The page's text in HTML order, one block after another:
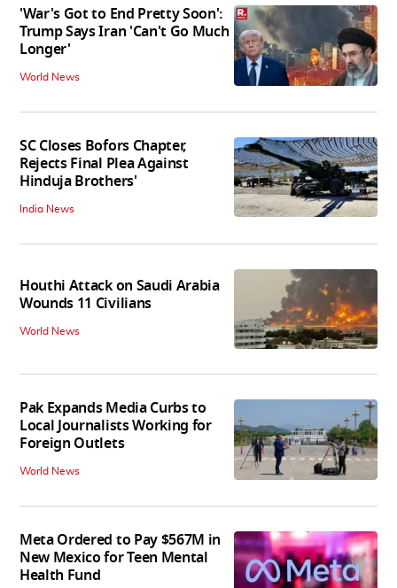
'War's Got to End Pretty Soon':
Trump Says Iran 'Can't Go Much
Longer'
World News
SC Closes Bofors Chapter,
Rejects Final Plea Against
Hinduja Brothers'
India News
Houthi Attack on Saudi Arabia
Wounds 11 Civilians
World News
Pak Expands Media Curbs to
Local Journalists Working for
Foreign Outlets
World News
Meta Ordered to Pay $567M in
New Mexico for Teen Mental
Health Fund